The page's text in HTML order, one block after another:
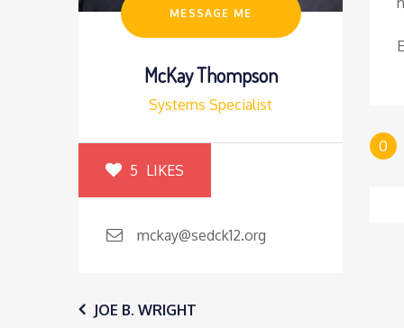
MESSAGE ME
McKay Thompson
Systems Specialist
5 LIKES
mckay@sedck12.org
0
JOE B. WRIGHT